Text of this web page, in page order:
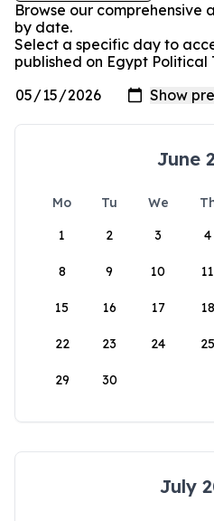
Browse our comprehensive
by date.
Select a specific day to
published on Egypt Political
June
Mo Tu We
1
2 3 4
8 9 10 11
15 16 17 18
22 23 24 25
29 30
July